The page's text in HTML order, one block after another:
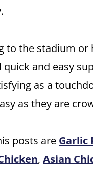
to the stadium
and easy
as a
as they are
posts are Garlic
, Asian